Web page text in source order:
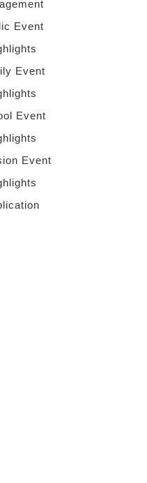
Event
Event
Event
Event